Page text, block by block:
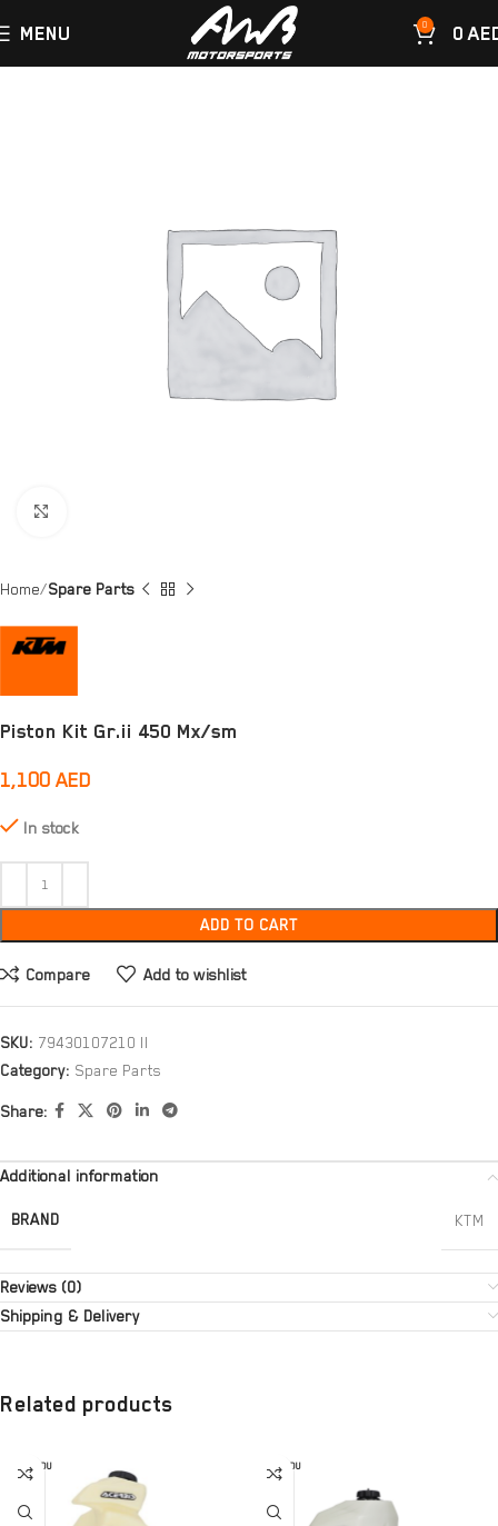
MENU 0 0
Home Spare Parts
Piston Kit Gr.ii 450 Mx/sm
1,100 AED
In stock
ADD TO CART
Compare Add to wishlist
SKU: 79430107210 II
Category: Spare Parts
Share:
Additional information
BRAND KTM
Reviews (0)
Shipping & Delivery
Related products
SOLD OU
T
SOLD OU
T